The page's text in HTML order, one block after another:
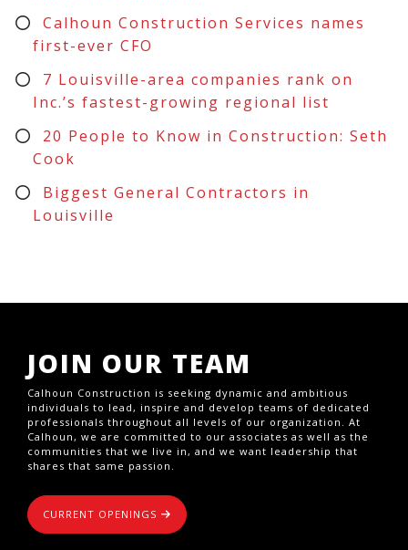
Calhoun Construction Services names
first-ever CFO
7 Louisville-area companies rank on
Inc.’s fastest-growing regional list
20 People to Know in Construction: Seth
Cook
Biggest General Contractors in
Louisville
JOIN OUR TEAM
Calhoun Construction is seeking dynamic and ambitious
individuals to lead, inspire and develop teams of dedicated
professionals throughout all levels of our organization. At
Calhoun, we are committed to our associates as well as the
communities that we live in, and we want leadership that
shares that same passion.
CURRENT OPENINGS